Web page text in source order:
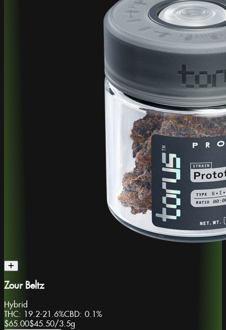
Zour Beltz
Hybrid
THC: 19.2-21.6%CBD: 0.1%
$65.00$45.50/3.5g